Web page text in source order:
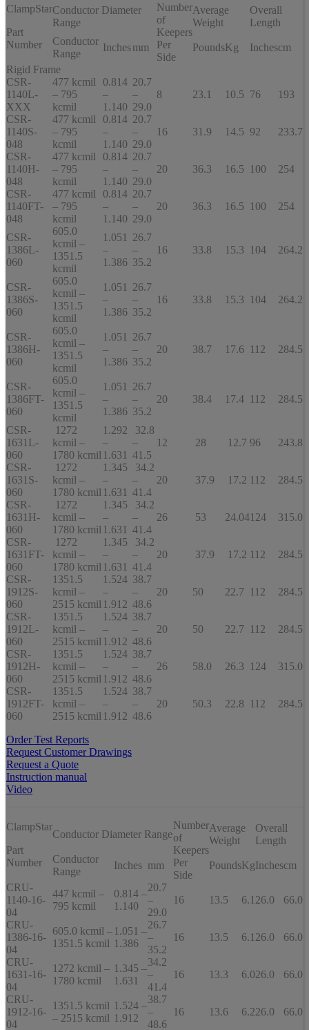
ClampStar
Part
Number
Conductor Diameter
Range
Number
of
Keepers
Per
Side
Average
Weight
Overall
Length
Conductor
Range
Inchesmm PoundsKg Inchescm
Rigid Frame
CSR-
1140L-
XXX
477 kcmil
– 795
kcmil
0.814
–
1.140
20.7
–
29.0
8 23.1 10.5 76 193
CSR-
1140S-
048
477 kcmil
– 795
kcmil
0.814
–
1.140
20.7
–
29.0
16 31.9 14.5 92 233.7
CSR-
1140H-
048
477 kcmil
– 795
kcmil
0.814
–
1.140
20.7
–
29.0
20 36.3 16.5 100 254
CSR-
1140FT-
048
477 kcmil
– 795
kcmil
0.814
–
1.140
20.7
–
29.0
20 36.3 16.5 100 254
CSR-
1386L-
060
605.0
kcmil –
1351.5
kcmil
1.051
–
1.386
26.7
–
35.2
16 33.8 15.3 104 264.2
CSR-
1386S-
060
605.0
kcmil –
1351.5
kcmil
1.051
–
1.386
26.7
–
35.2
16 33.8 15.3 104 264.2
CSR-
1386H-
060
605.0
kcmil –
1351.5
kcmil
1.051
–
1.386
26.7
–
35.2
20 38.7 17.6 112 284.5
CSR-
1386FT-
060
605.0
kcmil –
1351.5
kcmil
1.051
–
1.386
26.7
–
35.2
20 38.4 17.4 112 284.5
CSR-
1631L-
060
1272
kcmil –
1780 kcmil
1.292
–
1.631
32.8
–
41.5
12 28 12.7 96 243.8
CSR-
1631S-
060
1272
kcmil –
1780 kcmil
1.345
–
1.631
34.2
–
41.4
20 37.9 17.2 112 284.5
CSR-
1631H-
060
1272
kcmil –
1780 kcmil
1.345
–
1.631
34.2
–
41.4
26 53 24.04124 315.0
CSR-
1631FT-
060
1272
kcmil –
1780 kcmil
1.345
–
1.631
34.2
–
41.4
20 37.9 17.2 112 284.5
CSR-
1912S-
060
1351.5
kcmil –
2515 kcmil
1.524
–
1.912
38.7
–
48.6
20 50 22.7 112 284.5
CSR-
1912L-
060
1351.5
kcmil –
2515 kcmil
1.524
–
1.912
38.7
–
48.6
20 50 22.7 112 284.5
CSR-
1912H-
060
1351.5
kcmil –
2515 kcmil
1.524
–
1.912
38.7
–
48.6
26 58.0 26.3 124 315.0
CSR-
1912FT-
060
1351.5
kcmil –
2515 kcmil
1.524
–
1.912
38.7
–
48.6
20 50.3 22.8 112 284.5
Order Test Reports
Request Customer Drawings
Request a Quote
Instruction manual
Video
ClampStar
Part
Number
Conductor Diameter Range
Number
of
Keepers
Per
Side
Average
Weight
Overall
Length
Conductor
Range
Inches mm PoundsKgInchescm
CRU-
1140-16-
04
447 kcmil –
795 kcmil
0.814 –
1.140
20.7
–
29.0
16 13.5 6.1 26.0 66.0
CRU-
1386-16-
04
605.0 kcmil –
1351.5 kcmil
1.051 –
1.386
26.7
–
35.2
16 13.5 6.1 26.0 66.0
CRU-
1631-16-
04
1272 kcmil –
1780 kcmil
1.345 –
1.631
34.2
–
41.4
16 13.3 6.026.0 66.0
CRU-
1912-16-
04
1351.5 kcmil
– 2515 kcmil
1.524 –
1.912
38.7
–
48.6
16 13.6 6.226.0 66.0